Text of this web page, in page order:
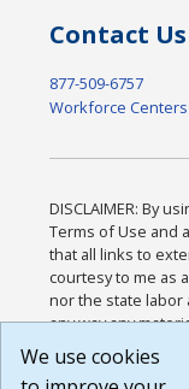
Contact Us
877-509-6757
Workforce Centers
DISCLAIMER: By
Terms of Use and
that all links to
courtesy to me as
nor the state
any way any
available through
or any other
We use cookies